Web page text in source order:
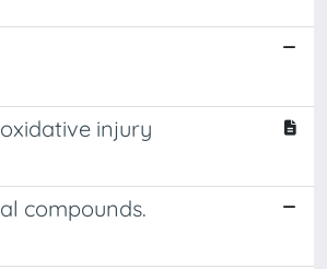
injury
compounds.